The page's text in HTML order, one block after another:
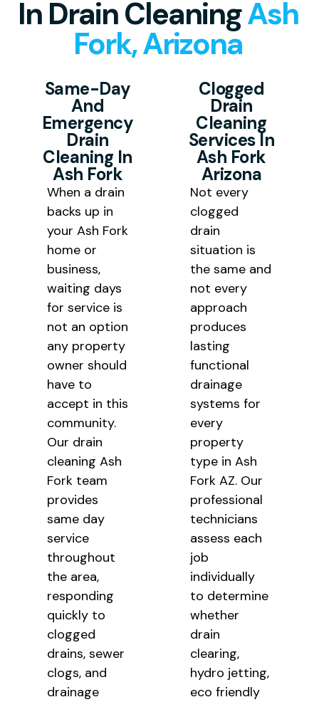
completely, giving you long lasting
drain cleaning results rather than
repeated visits.
Arizona and the surrounding
Yavapai County communities
including Williams and Seligman.
to deliver fast drain cleaning at
pricing that is fair and transparent
for every homeowner and
business owner we serve
throughout Yavapai County.
In Drain CleaningAsh
Fork, Arizona
Same-Day
And
Emergency
Drain
Cleaning In
Ash Fork
When a drain
backs up in
your Ash Fork
home or
business,
waiting days
for service is
not an option
any property
owner should
have to
accept in this
community.
Our drain
cleaning Ash
Fork team
provides
same day
service
throughout
the area,
responding
quickly to
clogged
drains, sewer
clogs, and
drainage
Clogged
Drain
Cleaning
Services In
Ash Fork
Arizona
Not every
clogged
drain
situation is
the same and
not every
approach
produces
lasting
functional
drainage
systems for
every
property
type in Ash
Fork AZ. Our
professional
technicians
assess each
job
individually
to determine
whether
drain
clearing,
hydro jetting,
eco friendly